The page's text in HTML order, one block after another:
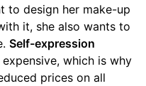
to design her make-up
it, she also wants to
Self-expression
expensive, which is why
prices on all